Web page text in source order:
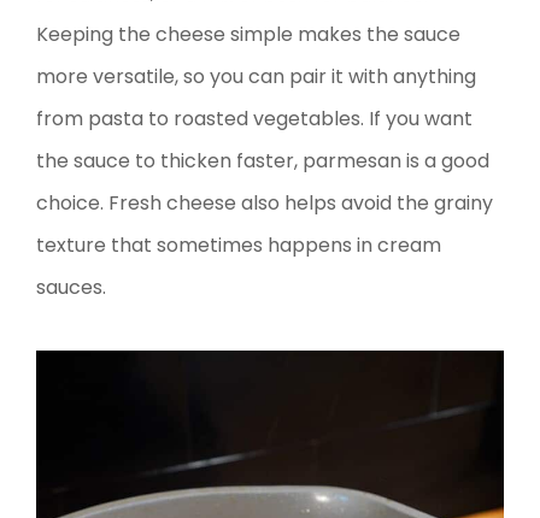
Keeping the cheese simple makes the sauce
more versatile, so you can pair it with anything
from pasta to roasted vegetables. If you want
the sauce to thicken faster, parmesan is a good
choice. Fresh cheese also helps avoid the grainy
texture that sometimes happens in cream
sauces.